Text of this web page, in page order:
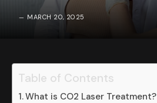
MARCH 20, 2025
Table of Contents
What is CO2 Laser Treatment?